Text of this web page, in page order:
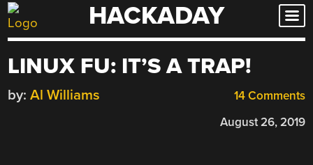
Skip
to
HACKADAY
LINUX FU: IT’S A TRAP!
14 Comments
by: Al Williams
August 26, 2019